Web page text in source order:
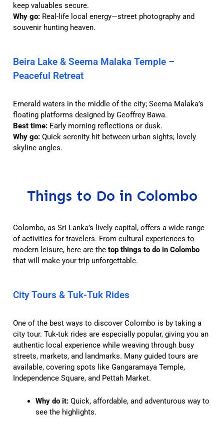
keep valuables secure.
Why go: Real-life local energy—street photography and
souvenir hunting heaven.
Beira Lake & Seema Malaka Temple –
Peaceful Retreat
Emerald waters in the middle of the city; Seema Malaka’s
floating platforms designed by Geoffrey Bawa.
Best time: Early morning reflections or dusk.
Why go: Quick serenity hit between urban sights; lovely
skyline angles.
Things to Do in Colombo
Colombo, as Sri Lanka’s lively capital, offers a wide range
of activities for travelers. From cultural experiences to
modern leisure, here are the top things to do in Colombo
that will make your trip unforgettable.
City Tours & Tuk-Tuk Rides
One of the best ways to discover Colombo is by taking a
city tour. Tuk-tuk rides are especially popular, giving you an
authentic local experience while weaving through busy
streets, markets, and landmarks. Many guided tours are
available, covering spots like Gangaramaya Temple,
Independence Square, and Pettah Market.
Why do it: Quick, affordable, and adventurous way to
see the highlights.